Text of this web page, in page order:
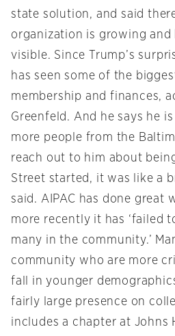
state solution, and said
organization is growing and
visible. Since Trump’s
has seen some of the
membership and finances,
Greenfeld. And he says he
more people from the
reach out to him about
Street started, it was like a
said. AIPAC has done great
more recently it has ‘failed
many in the community.’
community who are more
fall in younger
fairly large presence on
includes a chapter at Johns